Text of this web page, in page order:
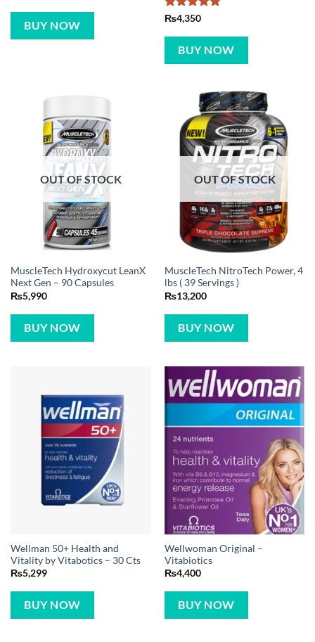
BUY NOW
Rated5
₨4,350
BUY NOW
OUT OF STOCK
MuscleTech Hydroxycut LeanX
Next Gen – 90 Capsules
₨5,990
BUY NOW
OUT OF STOCK
MuscleTech NitroTech Power, 4
lbs ( 39 Servings )
₨13,200
BUY NOW
Wellman 50+ Health and
Vitality by Vitabotics – 30 Cts
₨5,299
BUY NOW
Wellwoman Original –
Vitabiotics
₨4,400
BUY NOW